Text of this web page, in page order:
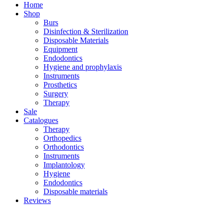
Home
Shop
Burs
Disinfection & Sterilization
Disposable Materials
Equipment
Endodontics
Hygiene and prophylaxis
Instruments
Prosthetics
Surgery
Therapy
Sale
Catalogues
Therapy
Orthopedics
Orthodontics
Instruments
Implantology
Hygiene
Endodontics
Disposable materials
Reviews